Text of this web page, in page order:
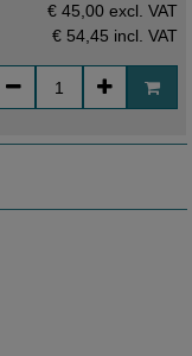
€ 45,00 excl. VAT
€ 54,45 incl. VAT